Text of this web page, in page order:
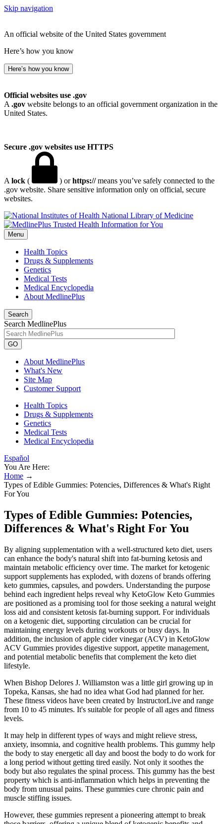
Skip navigation
An official website of the United States government
Here’s how you know
Here’s how you know
Official websites use .gov
A .gov website belongs to an official government organization in the
United States.
Secure .gov websites use HTTPS
A lock ( ) orhttps://means you’ve safely connected to the
.gov website. Share sensitive information only on official, secure
websites.
National Library of Medicine
Menu
Health Topics
Drugs & Supplements
Genetics
Medical Tests
Medical Encyclopedia
About MedlinePlus
Search
Search MedlinePlus
GO
About MedlinePlus
What's New
Site Map
Customer Support
Health Topics
Drugs & Supplements
Genetics
Medical Tests
Medical Encyclopedia
Español
You Are Here:
Home →
Types of Edible Gummies: Potencies, Differences & What's Right
For You
Types of Edible Gummies: Potencies,
Differences & What's Right For You
By aligning supplementation with a well-structured keto diet, users
can enhance the body's natural shift into fat-burning ketosis and
maintain metabolic efficiency over time. The market for ketogenic
support supplements has exploded, with dozens of brands offering
keto gummies, capsules, and powders. Understanding the purpose
behind each ingredient helps reveal why KetoGlow Keto Gummies
are positioned as a promising tool for those seeking a natural weight
loss aid and consistent ketosis fat-burning support. For individuals
on a ketogenic diet, supporting circulation can be crucial for
maintaining energy levels during workouts or busy days. In
addition, the inclusion of apple cider vinegar (ACV) in KetoGlow
ACV Gummies provides digestive support, appetite management,
and potential metabolic benefits that complement the keto diet
lifestyle.
When Bishop Delores J. Williamston was a little girl growing up in
Topeka, Kansas, she had no idea what God had planned for her.
These fitness videos have been created by InstructorLive and range
from 10 to 45 minutes. It's suitable for people of all ages and fitness
levels.
It may help in different types of ways and might relieve stress,
anxiety, insomnia, and cognitive health problems. This gummy help
the body to stay energetic all day and boost the body to do work for
a long period without getting tired easily. Not only it soothes the
body but also regulates the spinal process. This gummy has the best
property which is anti-inflammation which helps in preventing the
body from unusual pains. These gummies cure chronic pain and
muscle stiffing issues.
However, these gummies represent a pioneering attempt to break